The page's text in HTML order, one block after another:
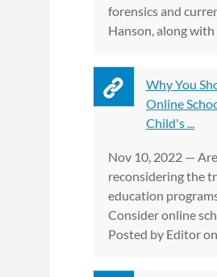
forensics and
Hanson, along with
Why You
Online
Child's ...
Nov 10, 2022 —
reconsidering the
education
Consider online
Posted by Editor